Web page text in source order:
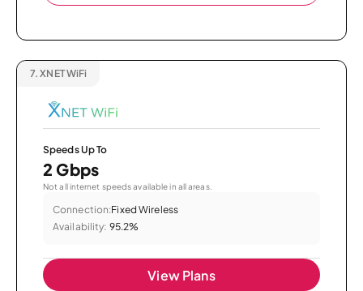
7. XNET WiFi
Speeds Up To
2 Gbps
Not all internet speeds available in all areas.
Connection:Fixed Wireless
Availability: 95.2%
View Plans